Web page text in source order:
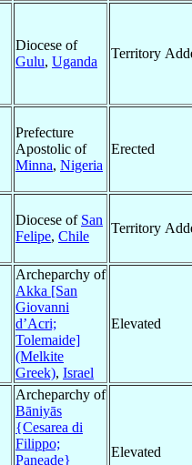
Diocese of
Gulu, Uganda
Territory
Prefecture
Apostolic of
Minna, Nigeria
Erected
Diocese of San
Felipe, Chile
Territory
Archeparchy of
Akka [San
Giovanni
d’Acri;
Tolemaide]
(Melkite
Greek), Israel
Elevated
Archeparchy of
Bāniyās
{Cesarea di
Filippo;
Paneade}
Elevated